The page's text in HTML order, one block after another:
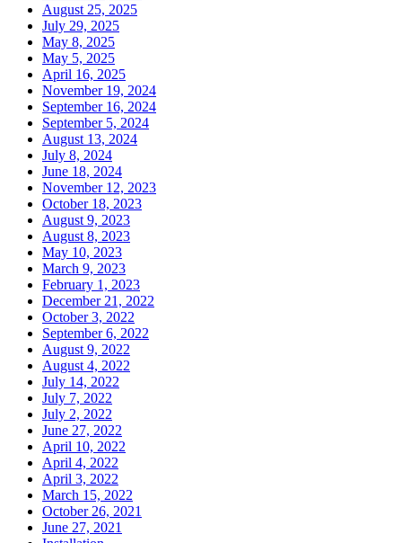
August 25, 2025
July 29, 2025
May 8, 2025
May 5, 2025
April 16, 2025
November 19, 2024
September 16, 2024
September 5, 2024
August 13, 2024
July 8, 2024
June 18, 2024
November 12, 2023
October 18, 2023
August 9, 2023
August 8, 2023
May 10, 2023
March 9, 2023
February 1, 2023
December 21, 2022
October 3, 2022
September 6, 2022
August 9, 2022
August 4, 2022
July 14, 2022
July 7, 2022
July 2, 2022
June 27, 2022
April 10, 2022
April 4, 2022
April 3, 2022
March 15, 2022
October 26, 2021
June 27, 2021